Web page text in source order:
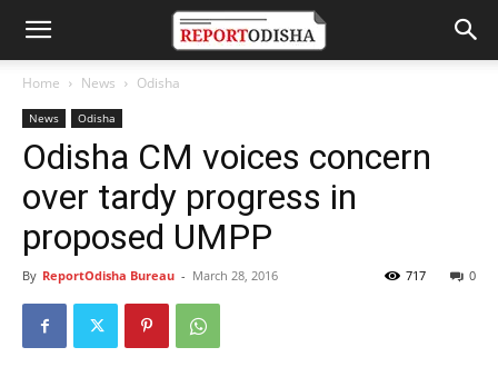
Home News Odisha
News Odisha
Odisha CM voices concern
over tardy progress in
proposed UMPP
By ReportOdisha Bureau - March 28, 2016 0
717